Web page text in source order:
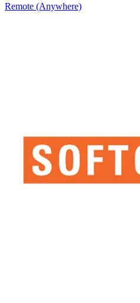
Remote (Anywhere)